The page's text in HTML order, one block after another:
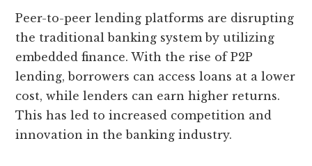
Peer-to-peer lending platforms are disrupting
the traditional banking system by utilizing
embedded finance. With the rise of P2P
lending, borrowers can access loans at a lower
cost, while lenders can earn higher returns.
This has led to increased competition and
innovation in the banking industry.